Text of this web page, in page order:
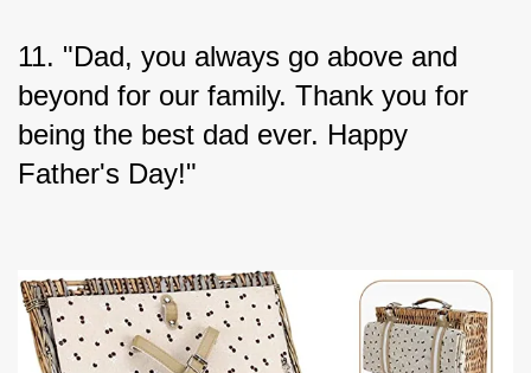
11. "Dad, you always go above and
beyond for our family. Thank you for
being the best dad ever. Happy
Father's Day!"